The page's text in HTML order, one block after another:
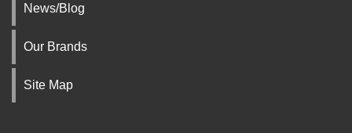
News/Blog
Our Brands
Site Map